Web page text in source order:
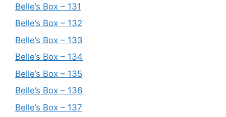
Belle’s Box – 131
Belle’s Box – 132
Belle’s Box – 133
Belle’s Box – 134
Belle’s Box – 135
Belle’s Box – 136
Belle’s Box – 137